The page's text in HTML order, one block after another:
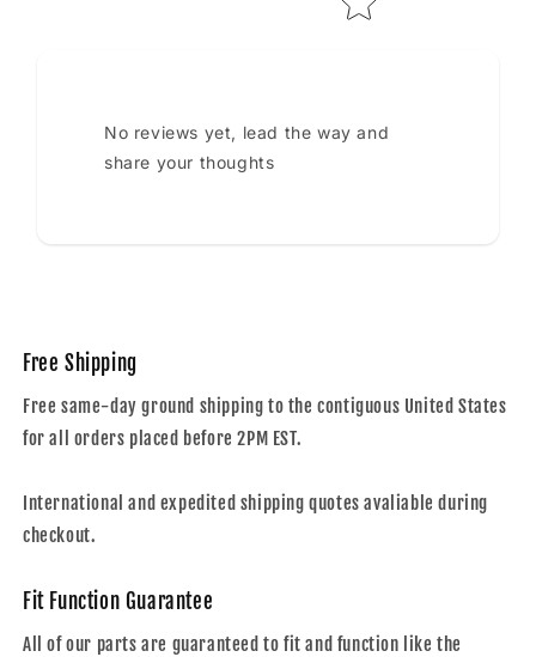
No reviews yet, lead the way and
share your thoughts
Free Shipping
Free same-day ground shipping to the contiguous United States
for all orders placed before 2PM EST.
International and expedited shipping quotes avaliable during
checkout.
Fit Function Guarantee
All of our parts are guaranteed to fit and function like the